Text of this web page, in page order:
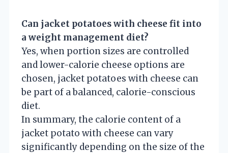
Can jacket potatoes with cheese fit into
a weight management diet?
Yes, when portion sizes are controlled
and lower-calorie cheese options are
chosen, jacket potatoes with cheese can
be part of a balanced, calorie-conscious
diet.
In summary, the calorie content of a
jacket potato with cheese can vary
significantly depending on the size of the